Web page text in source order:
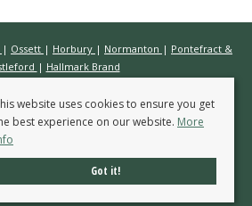
| Ossett | Horbury | Normanton | Pontefract &
| Hallmark Brand
Estate Agents All rights reserved.
Complaints Procedure
Protection Certificate
Conduct & Membership Rules
website uses cookies to ensure you get
best experience on our website. More
Got it!